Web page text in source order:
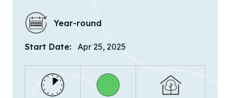
Year-round
Start Date: Apr 25, 2025